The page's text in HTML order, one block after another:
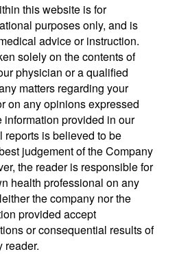
this website is for
purposes only, and is
advice or instruction.
solely on the contents of
physician or a qualified
matters regarding your
on any opinions expressed
provided in our
reports is believed to be
judgement of the Company
the reader is responsible for
health professional on any
the company nor the
provided accept
or consequential results of
reader.